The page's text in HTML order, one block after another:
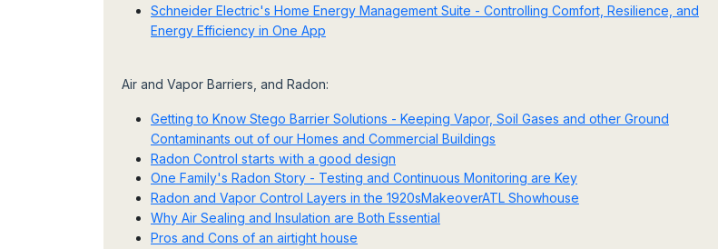
Schneider Electric's Home Energy Management Suite - Controlling Comfort, Resilience, and
Energy Efficiency in One App
Air and Vapor Barriers, and Radon:
Getting to Know Stego Barrier Solutions - Keeping Vapor, Soil Gases and other Ground
Contaminants out of our Homes and Commercial Buildings
Radon Control starts with a good design
One Family's Radon Story - Testing and Continuous Monitoring are Key
Radon and Vapor Control Layers in the 1920sMakeoverATL Showhouse
Why Air Sealing and Insulation are Both Essential
Pros and Cons of an airtight house